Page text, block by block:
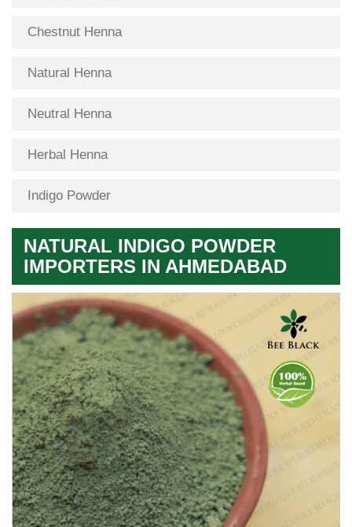
Chestnut Henna
Natural Henna
Neutral Henna
Herbal Henna
Indigo Powder
NATURAL INDIGO POWDER
IMPORTERS IN AHMEDABAD
Premium
Herbal
Quality